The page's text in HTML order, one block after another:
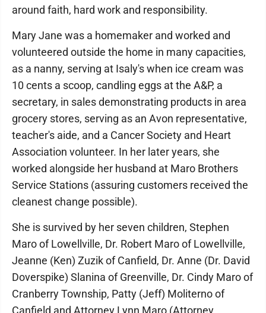
around faith, hard work and responsibility.
Mary Jane was a homemaker and worked and
volunteered outside the home in many capacities,
as a nanny, serving at Isaly's when ice cream was
10 cents a scoop, candling eggs at the A&P, a
secretary, in sales demonstrating products in area
grocery stores, serving as an Avon representative,
teacher's aide, and a Cancer Society and Heart
Association volunteer. In her later years, she
worked alongside her husband at Maro Brothers
Service Stations (assuring customers received the
cleanest change possible).
She is survived by her seven children, Stephen
Maro of Lowellville, Dr. Robert Maro of Lowellville,
Jeanne (Ken) Zuzik of Canfield, Dr. Anne (Dr. David
Doverspike) Slanina of Greenville, Dr. Cindy Maro of
Cranberry Township, Patty (Jeff) Moliterno of
Canfield and Attorney Lynn Maro (Attorney